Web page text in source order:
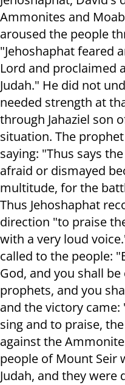
Ammonites and
aroused the people
"Jehoshaphat feared
Lord and proclaimed
Judah." He did not
needed strength at
through Jahaziel son
situation. The
saying: "Thus says
afraid or dismayed
multitude, for the
Thus Jehoshaphat
direction "to praise
with a very loud
called to the people:
God, and you shall
prophets, and you
and the victory
sing and to praise,
against the
people of Mount Seir
Judah, and they were